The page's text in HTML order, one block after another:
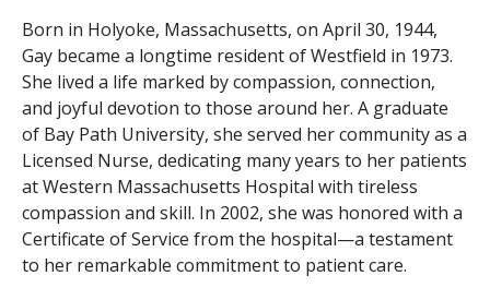
Born in Holyoke, Massachusetts, on April 30, 1944,
Gay became a longtime resident of Westfield in 1973.
She lived a life marked by compassion, connection,
and joyful devotion to those around her. A graduate
of Bay Path University, she served her community as a
Licensed Nurse, dedicating many years to her patients
at Western Massachusetts Hospital with tireless
compassion and skill. In 2002, she was honored with a
Certificate of Service from the hospital—a testament
to her remarkable commitment to patient care.